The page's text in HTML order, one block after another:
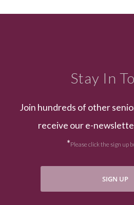
Stay In
Join hundreds of other
receive our e-
*Please click the sign up
SIGN UP